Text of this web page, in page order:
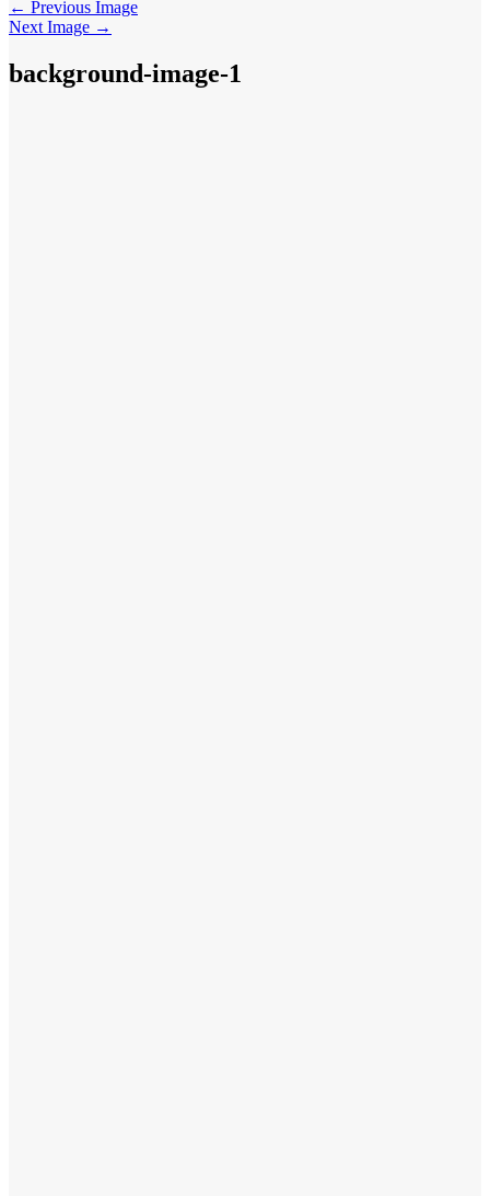
← Previous Image
Next Image →
background-image-1